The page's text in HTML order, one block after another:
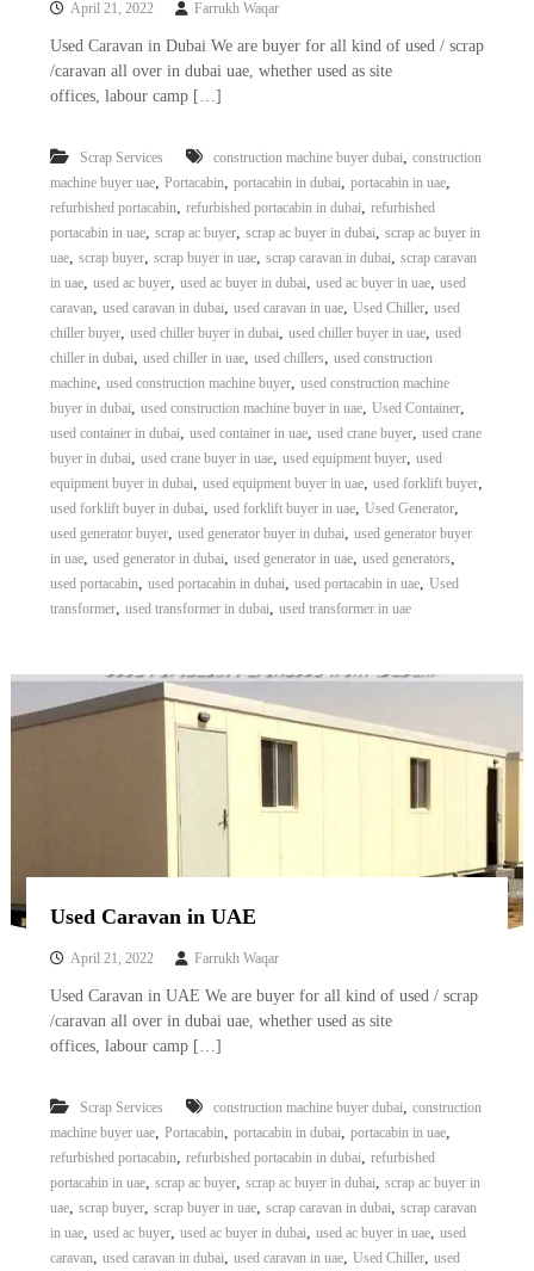
p
m
t
T
r
d
i
n
g
o
r
–
S
c
r
i
r
o
n
–
e
e
l
–
A
m
i
m
a
C
–
a
p
b
a
April 21, 2022 Farrukh Waqar
Used Caravan in Dubai We are buyer for all kind of used / scrap
/caravan all over in dubai uae, whether used as site
offices, labour camp […]
Scrap Services construction machine buyer dubai, construction
machine buyer uae, Portacabin, portacabin in dubai, portacabin in uae,
refurbished portacabin, refurbished portacabin in dubai, refurbished
portacabin in uae, scrap ac buyer, scrap ac buyer in dubai, scrap ac buyer in
uae, scrap buyer, scrap buyer in uae, scrap caravan in dubai, scrap caravan
in uae, used ac buyer, used ac buyer in dubai, used ac buyer in uae, used
caravan, used caravan in dubai, used caravan in uae, Used Chiller, used
chiller buyer, used chiller buyer in dubai, used chiller buyer in uae, used
chiller in dubai, used chiller in uae, used chillers, used construction
machine, used construction machine buyer, used construction machine
buyer in dubai, used construction machine buyer in uae, Used Container,
used container in dubai, used container in uae, used crane buyer, used crane
buyer in dubai, used crane buyer in uae, used equipment buyer, used
equipment buyer in dubai, used equipment buyer in uae, used forklift buyer,
used forklift buyer in dubai, used forklift buyer in uae, Used Generator,
used generator buyer, used generator buyer in dubai, used generator buyer
in uae, used generator in dubai, used generator in uae, used generators,
used portacabin, used portacabin in dubai, used portacabin in uae, Used
transformer, used transformer in dubai, used transformer in uae
Used Caravan in UAE
April 21, 2022 Farrukh Waqar
Used Caravan in UAE We are buyer for all kind of used / scrap
/caravan all over in dubai uae, whether used as site
offices, labour camp […]
Scrap Services construction machine buyer dubai, construction
machine buyer uae, Portacabin, portacabin in dubai, portacabin in uae,
refurbished portacabin, refurbished portacabin in dubai, refurbished
portacabin in uae, scrap ac buyer, scrap ac buyer in dubai, scrap ac buyer in
uae, scrap buyer, scrap buyer in uae, scrap caravan in dubai, scrap caravan
in uae, used ac buyer, used ac buyer in dubai, used ac buyer in uae, used
caravan, used caravan in dubai, used caravan in uae, Used Chiller, used